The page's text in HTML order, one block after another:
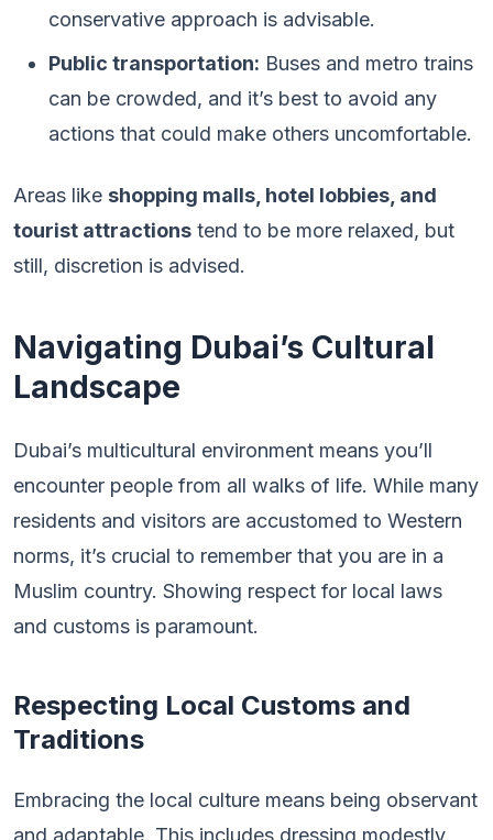
conservative approach is advisable.
Public transportation: Buses and metro trains
can be crowded, and it’s best to avoid any
actions that could make others uncomfortable.
Areas like shopping malls, hotel lobbies, and
tourist attractions tend to be more relaxed, but
still, discretion is advised.
Navigating Dubai’s Cultural
Landscape
Dubai’s multicultural environment means you’ll
encounter people from all walks of life. While many
residents and visitors are accustomed to Western
norms, it’s crucial to remember that you are in a
Muslim country. Showing respect for local laws
and customs is paramount.
Respecting Local Customs and
Traditions
Embracing the local culture means being observant
and adaptable. This includes dressing modestly,